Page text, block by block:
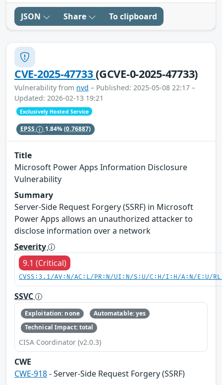
JSON Share To clipboard
CVE-2025-47733(GCVE-0-2025-47733)
Vulnerability from nvd – Published: 2025-05-08 22:17 –
Updated: 2026-02-13 19:21
Exclusively Hosted Service
EPSS 1.84%(0.76887)
Title
Microsoft Power Apps Information Disclosure
Vulnerability
Summary
Server-Side Request Forgery (SSRF) in Microsoft
Power Apps allows an unauthorized attacker to
disclose information over a network
Severity
9.1 (Critical)
CVSS:3.1/AV:N/AC:L/PR:N/UI:N/S:U/C:H/I:H/A:N/E:U/
SSVC
Exploitation: none
Automatable: yes
Technical Impact: total
CISA Coordinator (v2.0.3)
CWE
CWE-918- Server-Side Request Forgery (SSRF)